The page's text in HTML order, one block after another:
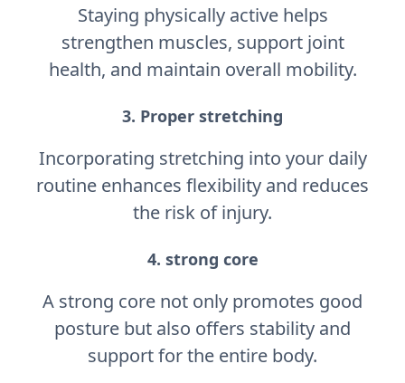
Staying physically active helps
strengthen muscles, support joint
health, and maintain overall mobility.
3. Proper stretching
Incorporating stretching into your daily
routine enhances flexibility and reduces
the risk of injury.
4. strong core
A strong core not only promotes good
posture but also offers stability and
support for the entire body.